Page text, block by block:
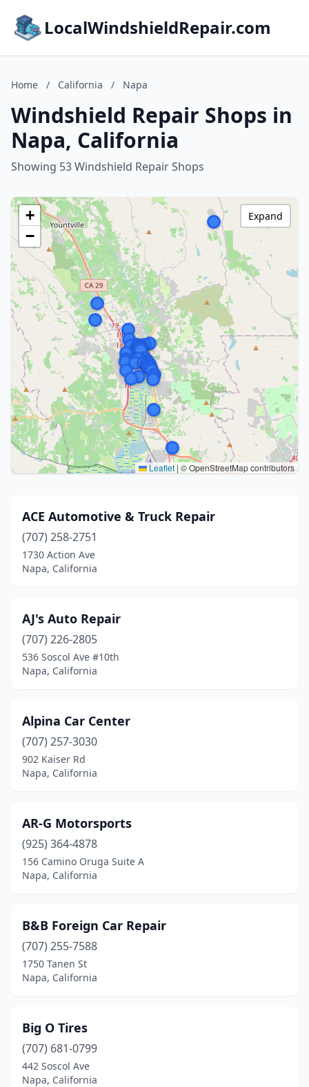
LocalWindshieldRepair.com
Home / California / Napa
Windshield Repair Shops in
Napa, California
Showing 53 Windshield Repair Shops
+
−
Leaflet | © OpenStreetMap contributors
Expand
ACE Automotive & Truck Repair
(707) 258-2751
1730 Action Ave
Napa, California
AJ's Auto Repair
(707) 226-2805
536 Soscol Ave #10th
Napa, California
Alpina Car Center
(707) 257-3030
902 Kaiser Rd
Napa, California
AR-G Motorsports
(925) 364-4878
156 Camino Oruga Suite A
Napa, California
B&B Foreign Car Repair
(707) 255-7588
1750 Tanen St
Napa, California
Big O Tires
(707) 681-0799
442 Soscol Ave
Napa, California